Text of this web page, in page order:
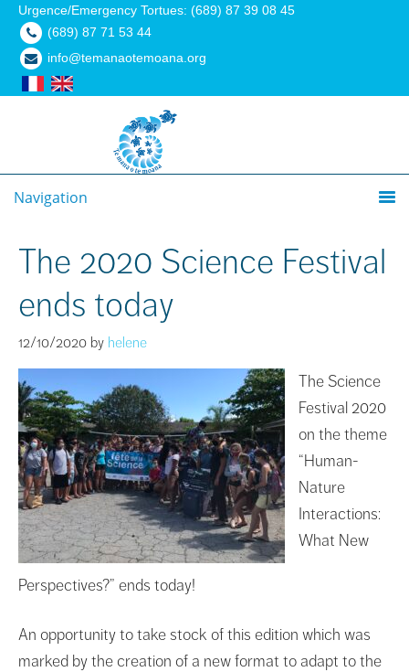
Urgence/Emergency Tortues: (689) 87 39 08 45
(689) 87 71 53 44
info@temanaotemoana.org
Navigation
The 2020 Science Festival
ends today
12/10/2020 by helene
The Science
Festival 2020
on the theme
“Human-
Nature
Interactions:
What New
Perspectives?” ends today!
An opportunity to take stock of this edition which was
marked by the creation of a new format to adapt to the